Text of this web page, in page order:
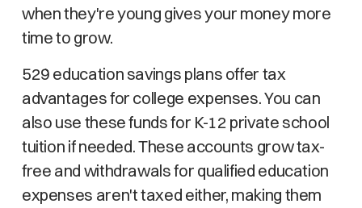
when they're young gives your money more
time to grow.
529 education savings plans offer tax
advantages for college expenses. You can
also use these funds for K-12 private school
tuition if needed. These accounts grow tax-
free and withdrawals for qualified education
expenses aren't taxed either, making them